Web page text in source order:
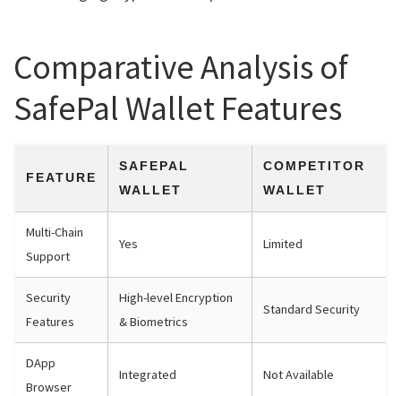
Comparative Analysis of
SafePal Wallet Features
FEATURE
SAFEPAL
WALLET
COMPETITOR
WALLET
Multi-Chain
Support
Yes Limited
Security
Features
High-level Encryption
& Biometrics
Standard Security
DApp
Browser
Integrated Not Available